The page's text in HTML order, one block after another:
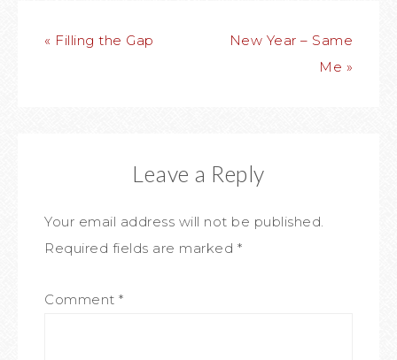
« Filling the Gap
New Year – Same
Me »
Leave a Reply
Your email address will not be published.
Required fields are marked *
Comment *